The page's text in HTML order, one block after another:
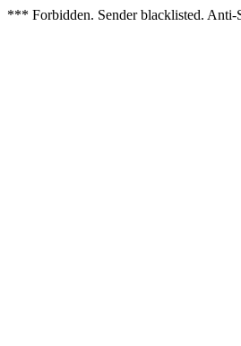
*** Forbidden. Sender blacklisted.